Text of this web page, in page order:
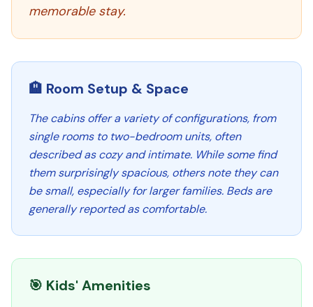
memorable stay.
🏨 Room Setup & Space
The cabins offer a variety of configurations, from
single rooms to two-bedroom units, often
described as cozy and intimate. While some find
them surprisingly spacious, others note they can
be small, especially for larger families. Beds are
generally reported as comfortable.
🎯 Kids' Amenities